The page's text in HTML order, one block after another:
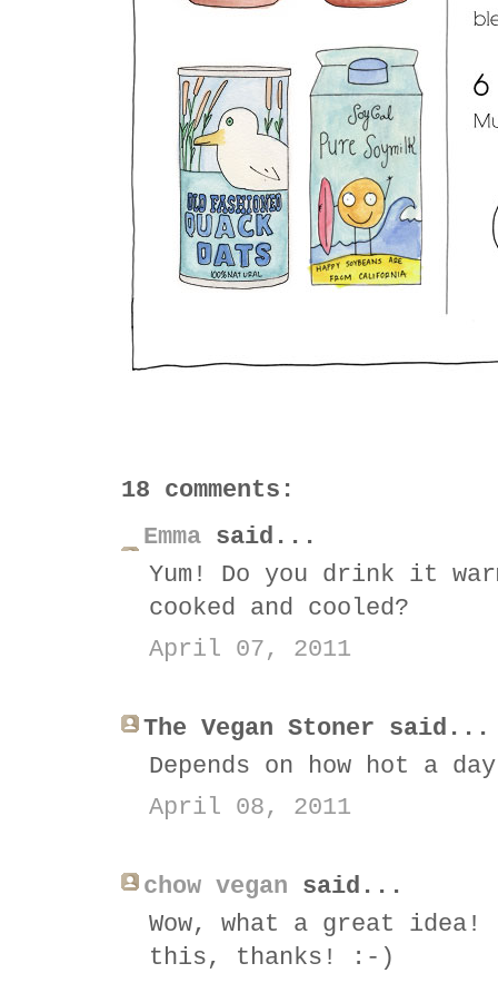
18 comments:
Emma said...
Yum! Do you drink it
cooked and cooled?
April 07, 2011
The Vegan Stoner said...
Depends on how hot a
April 08, 2011
chow vegan said...
Wow, what a great
this, thanks! :-)